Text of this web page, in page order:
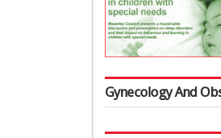
Gynecology And